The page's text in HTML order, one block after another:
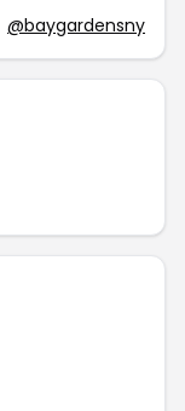
@baygardensny